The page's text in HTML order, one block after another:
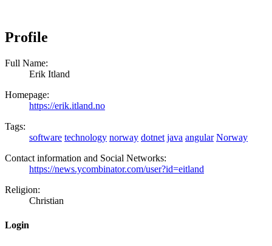
Profile
Full Name:
Erik Itland
Homepage:
https://erik.itland.no
Tags:
software technology norway dotnet java angular Norway
Contact information and Social Networks:
https://news.ycombinator.com/user?id=eitland
Religion:
Christian
Login